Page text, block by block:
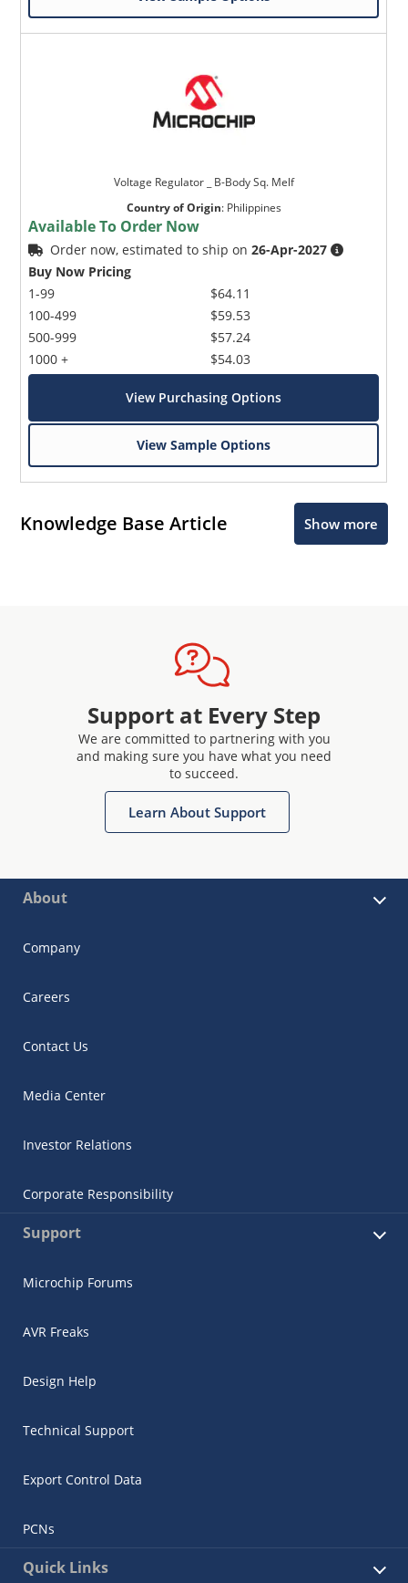
Voltage Regulator _ B-Body Sq. Melf
Country of Origin: Philippines
Available To Order Now
Order now, estimated to ship on26-Apr-2027
Buy Now Pricing
1-99
100-499
500-999
1000 +
$64.11
$59.53
$57.24
$54.03
View Purchasing Options
View Sample Options
Knowledge Base Article Show more
Support at Every Step
We are committed to partnering with you
and making sure you have what you need
to succeed.
Learn About Support
About
Company
Careers
Contact Us
Media Center
Investor Relations
Corporate Responsibility
Support
Microchip Forums
AVR Freaks
Design Help
Technical Support
Export Control Data
PCNs
Quick Links